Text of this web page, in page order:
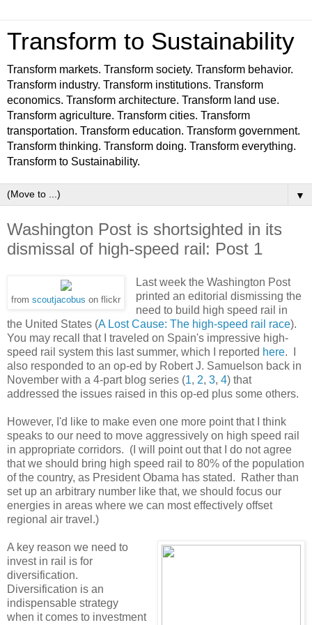
Transform to Sustainability
Transform markets. Transform society. Transform behavior.
Transform industry. Transform institutions. Transform
economics. Transform architecture. Transform land use.
Transform agriculture. Transform cities. Transform
transportation. Transform education. Transform government.
Transform thinking. Transform doing. Transform everything.
Transform to Sustainability.
▼
Washington Post is shortsighted in its
dismissal of high-speed rail: Post 1
from scoutjacobus on flickr
Last week the Washington Post
printed an editorial dismissing the
need to build high speed rail in
the United States (A Lost Cause: The high-speed rail race).
You may recall that I traveled on Spain's impressive high-
speed rail system this last summer, which I reported here. I
also responded to an op-ed by Robert J. Samuelson back in
November with a 4-part blog series (1, 2, 3, 4) that
addressed the issues raised in this op-ed plus some others.
However, I'd like to make even one more point that I think
speaks to our need to move aggressively on high speed rail
in appropriate corridors. (I will point out that I do not agree
that we should bring high speed rail to 80% of the population
of the country, as President Obama has stated. Rather than
set up an arbitrary number like that, we should focus our
energies in areas where we can most effectively offset
regional air travel.)
A key reason we need to
invest in rail is for
diversification.
Diversification is an
indispensable strategy
when it comes to investment